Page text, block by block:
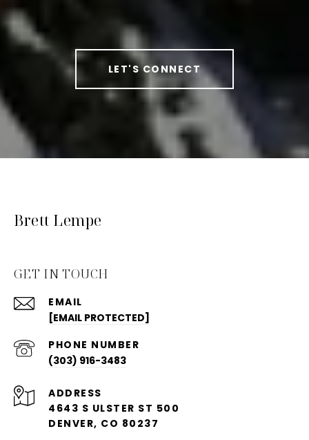
LET'S CONNECT
Brett Lempe
GET IN TOUCH
EMAIL
[EMAIL PROTECTED]
PHONE NUMBER
(303) 916-3483
ADDRESS
4643 S ULSTER ST 500
DENVER, CO 80237